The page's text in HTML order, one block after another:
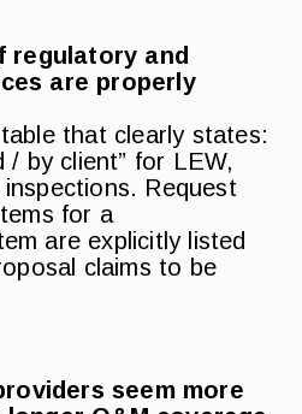
regulatory and
are properly
that clearly states:
/ by client” for LEW,
Request
for a
are explicitly listed
claims to be
seem more